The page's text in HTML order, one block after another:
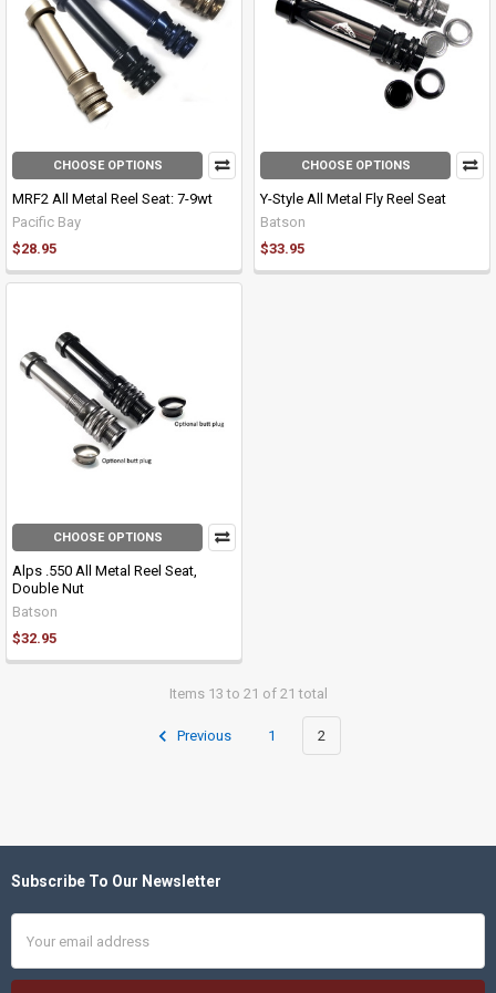
CHOOSE OPTIONS
MRF2 All Metal Reel Seat: 7-9wt
Pacific Bay
$28.95
CHOOSE OPTIONS
Y-Style All Metal Fly Reel Seat
Batson
$33.95
CHOOSE OPTIONS
Alps .550 All Metal Reel Seat,
Double Nut
Batson
$32.95
Items 13 to 21 of 21 total
Previous 1 2
Footer
Subscribe To Our Newsletter
Address